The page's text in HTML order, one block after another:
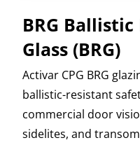
BRG
Glass (BRG)
Activar CPG BRG
ballistic-resistant
commercial door
sidelites, and